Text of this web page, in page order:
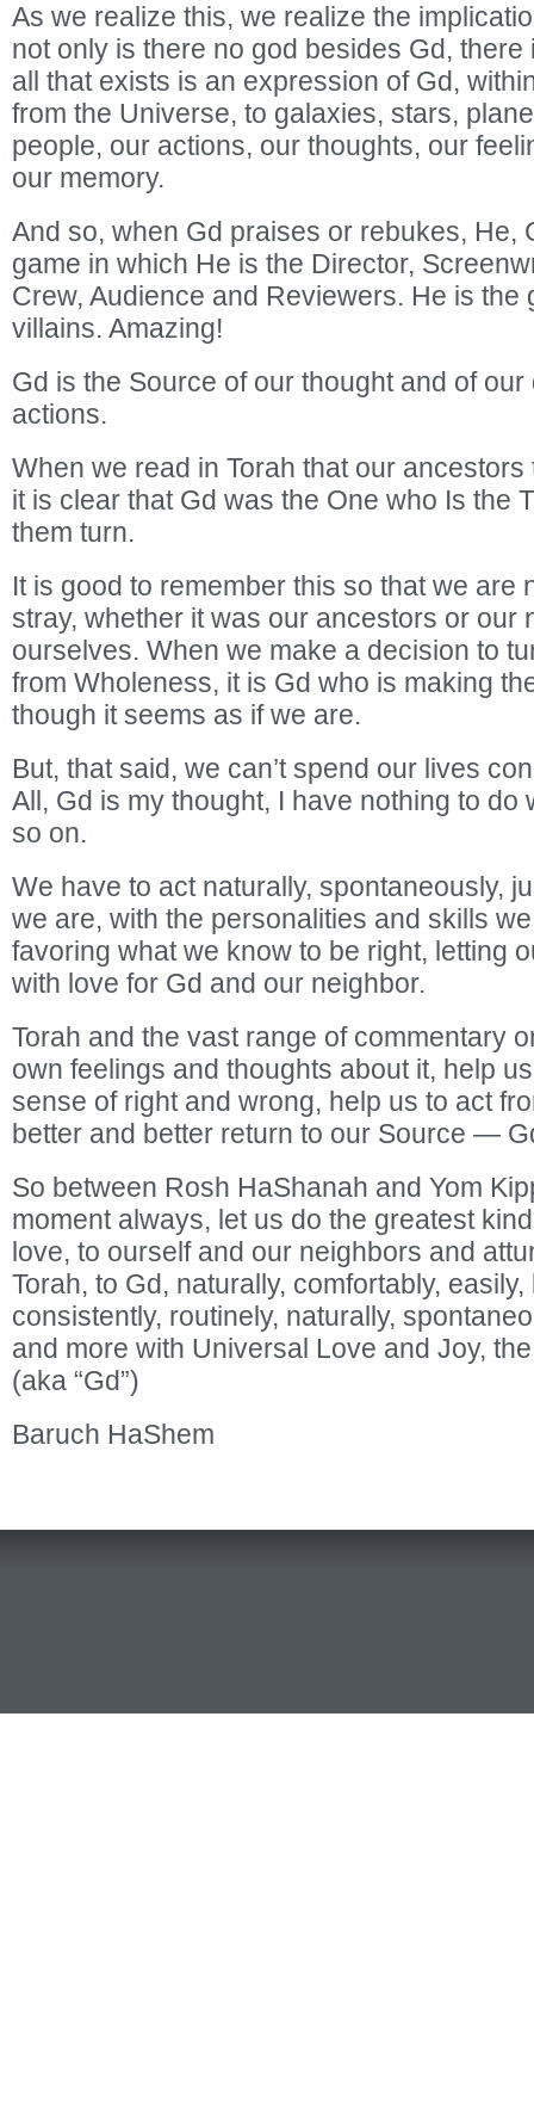
As we realize this, we realize the
not only is there no god besides Gd,
all that exists is an expression of Gd,
from the Universe, to galaxies, stars,
people, our actions, our thoughts, our
our memory.
And so, when Gd praises or rebukes, He,
game in which He is the Director,
Crew, Audience and Reviewers. He is the
villains. Amazing!
Gd is the Source of our thought and of
actions.
When we read in Torah that our
it is clear that Gd was the One who Is the
them turn.
It is good to remember this so that we are
stray, whether it was our ancestors or our
ourselves. When we make a decision to
from Wholeness, it is Gd who is making
though it seems as if we are.
But, that said, we can’t spend our lives
All, Gd is my thought, I have nothing to
so on.
We have to act naturally, spontaneously,
we are, with the personalities and skills
favoring what we know to be right, letting
with love for Gd and our neighbor.
Torah and the vast range of commentary
own feelings and thoughts about it, help
sense of right and wrong, help us to act
better and better return to our Source —
So between Rosh HaShanah and Yom
moment always, let us do the greatest
love, to ourself and our neighbors and
Torah, to Gd, naturally, comfortably, easily,
consistently, routinely, naturally,
and more with Universal Love and Joy,
(aka “Gd”)
Baruch HaShem